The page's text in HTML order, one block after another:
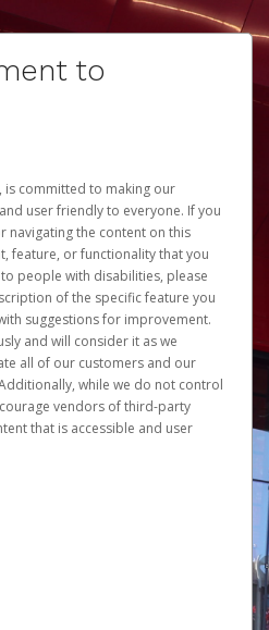
to
is committed to making our
user friendly to everyone. If you
navigating the content on this
feature, or functionality that you
people with disabilities, please
of the specific feature you
suggestions for improvement.
and will consider it as we
all of our customers and our
while we do not control
vendors of third-party
that is accessible and user